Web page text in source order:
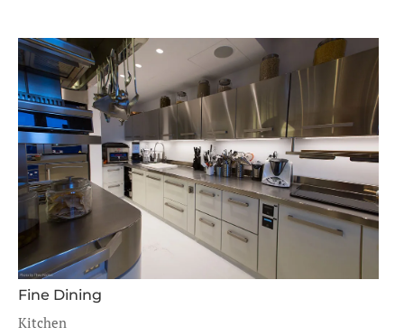
Fine Dining
Kitchen